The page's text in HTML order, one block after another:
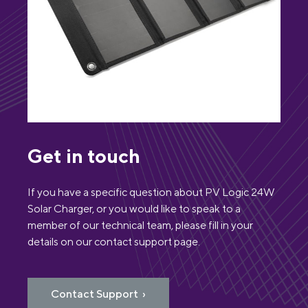
Get in touch
If you have a specific question about PV Logic 24W
Solar Charger, or you would like to speak to a
member of our technical team, please fill in your
details on our contact support page.
Contact Support ›